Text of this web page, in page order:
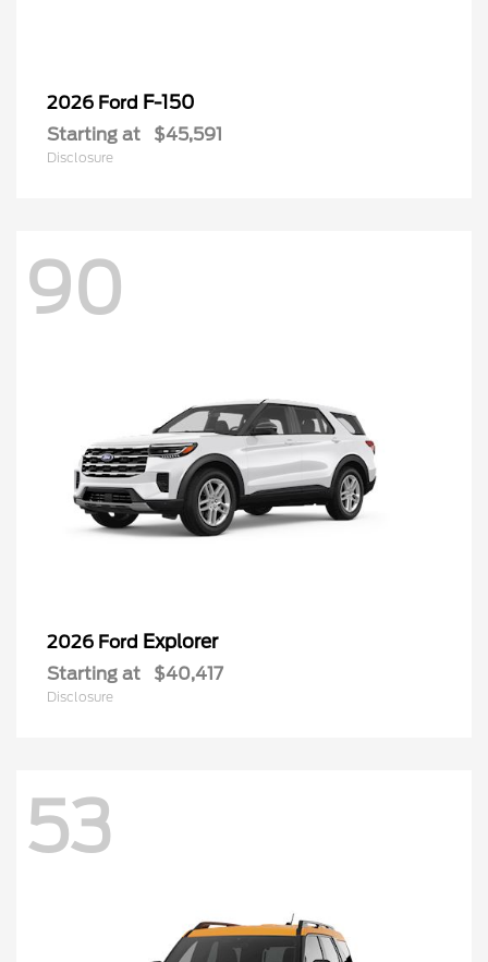
2026 Ford F-150
Starting at $45,591
Disclosure
90
2026 Ford Explorer
Starting at $40,417
Disclosure
53